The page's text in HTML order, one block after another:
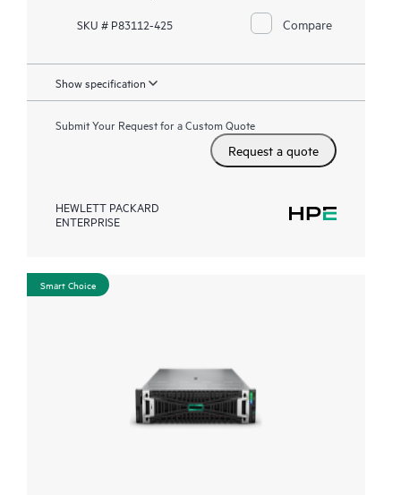
SKU # P83112-425 Compare
Show specification
Submit Your Request for a Custom Quote
Request a quote
HEWLETT PACKARD
ENTERPRISE
Smart Choice